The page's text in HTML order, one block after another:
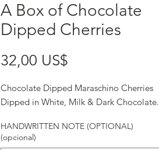
A Box of Chocolate
Dipped Cherries
32,00 US$
Chocolate Dipped Maraschino Cherries
Dipped in White, Milk & Dark Chocolate.
HANDWRITTEN NOTE (OPTIONAL)
(opcional)